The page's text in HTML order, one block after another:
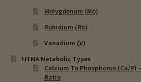
Molygdenum (Mo)
Rubidium (Rb)
Vanadium (V)
HTMA Metabolic Types
Calcium To Phosphorus (Ca/P)
Ratio